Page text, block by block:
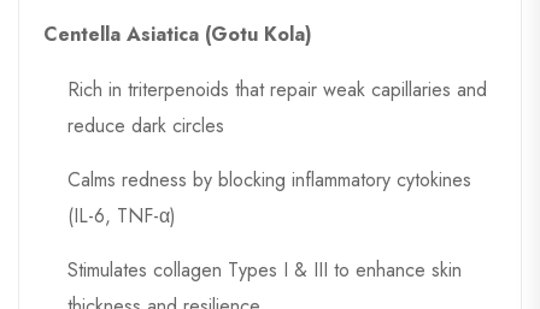
Centella Asiatica (Gotu Kola)
Rich in triterpenoids that repair weak capillaries and
reduce dark circles
Calms redness by blocking inflammatory cytokines
(IL-6, TNF-α)
Stimulates collagen Types I & III to enhance skin